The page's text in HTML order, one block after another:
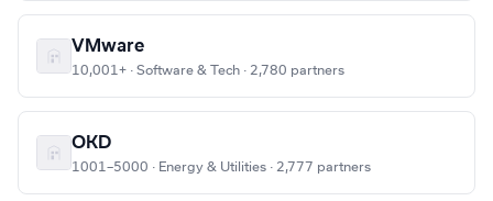
VMware
10,001+ · Software & Tech · 2,780 partners
OKD
1001–5000 · Energy & Utilities · 2,777 partners